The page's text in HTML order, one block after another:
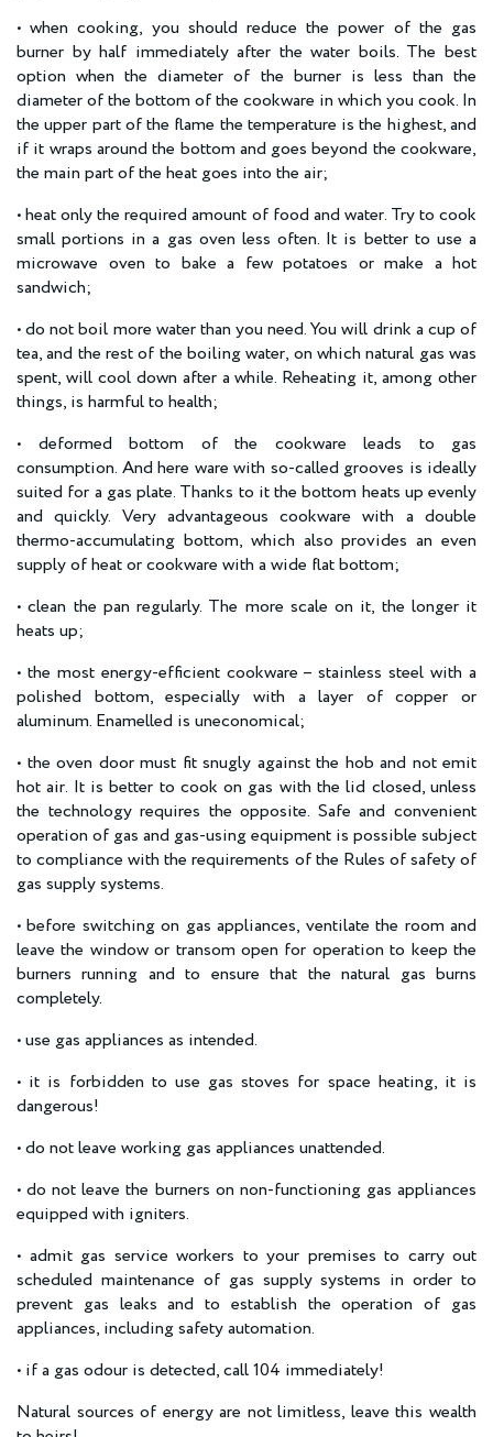
• when cooking, you should reduce the power of the gas
burner by half immediately after the water boils. The best
option when the diameter of the burner is less than the
diameter of the bottom of the cookware in which you cook. In
the upper part of the flame the temperature is the highest, and
if it wraps around the bottom and goes beyond the cookware,
the main part of the heat goes into the air;
• heat only the required amount of food and water. Try to cook
small portions in a gas oven less often. It is better to use a
microwave oven to bake a few potatoes or make a hot
sandwich;
• do not boil more water than you need. You will drink a cup of
tea, and the rest of the boiling water, on which natural gas was
spent, will cool down after a while. Reheating it, among other
things, is harmful to health;
• deformed bottom of the cookware leads to gas
consumption. And here ware with so-called grooves is ideally
suited for a gas plate. Thanks to it the bottom heats up evenly
and quickly. Very advantageous cookware with a double
thermo-accumulating bottom, which also provides an even
supply of heat or cookware with a wide flat bottom;
• clean the pan regularly. The more scale on it, the longer it
heats up;
• the most energy-efficient cookware – stainless steel with a
polished bottom, especially with a layer of copper or
aluminum. Enamelled is uneconomical;
• the oven door must fit snugly against the hob and not emit
hot air. It is better to cook on gas with the lid closed, unless
the technology requires the opposite. Safe and convenient
operation of gas and gas-using equipment is possible subject
to compliance with the requirements of the Rules of safety of
gas supply systems.
• before switching on gas appliances, ventilate the room and
leave the window or transom open for operation to keep the
burners running and to ensure that the natural gas burns
completely.
• use gas appliances as intended.
• it is forbidden to use gas stoves for space heating, it is
dangerous!
• do not leave working gas appliances unattended.
• do not leave the burners on non-functioning gas appliances
equipped with igniters.
• admit gas service workers to your premises to carry out
scheduled maintenance of gas supply systems in order to
prevent gas leaks and to establish the operation of gas
appliances, including safety automation.
• if a gas odour is detected, call 104 immediately!
Natural sources of energy are not limitless, leave this wealth